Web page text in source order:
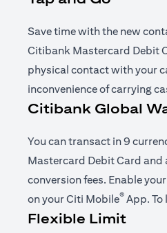
Save time with the new
Citibank Mastercard Debit
physical contact with your
inconvenience of carrying
Citibank Global
You can transact in 9
Mastercard Debit Card and
conversion fees. Enable
on yourCiti Mobile® App.
Flexible Limit